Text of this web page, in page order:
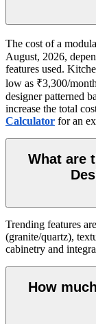
The cost of a
August, 2026,
features used.
low as ₹3,300/
designer patterned
increase the total
Calculator for an
What are
Trending features
(granite/quartz),
cabinetry and
How